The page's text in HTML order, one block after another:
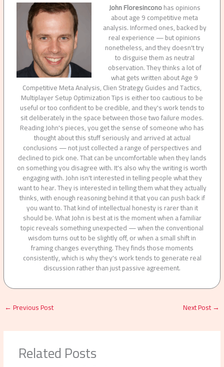
John Floresinconohas opinions
about age 9 competitive meta
analysis. Informed ones, backed by
real experience — but opinions
nonetheless, and they doesn't try
to disguise them as neutral
observation. They thinks a lot of
what gets written about Age 9
Competitive Meta Analysis, Clien Strategy Guides and Tactics,
Multiplayer Setup Optimization Tips is either too cautious to be
useful or too confident to be credible, and they's work tends to
sit deliberately in the space between those two failure modes.
Reading John's pieces, you get the sense of someone who has
thought about this stuff seriously and arrived at actual
conclusions — not just collected a range of perspectives and
declined to pick one. That can be uncomfortable when they lands
on something you disagree with. It's also why the writing is worth
engaging with. John isn't interested in telling people what they
want to hear. They is interested in telling them what they actually
thinks, with enough reasoning behind it that you can push back if
you want to. That kind of intellectual honesty is rarer than it
should be. What John is best at is the moment when a familiar
topic reveals something unexpected — when the conventional
wisdom turns out to be slightly off, or when a small shift in
framing changes everything. They finds those moments
consistently, which is why they's work tends to generate real
discussion rather than just passive agreement.
←Previous Post Next Post→
Related Posts